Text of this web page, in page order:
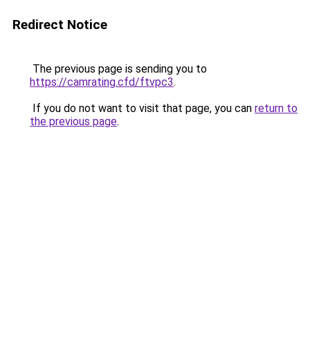
Redirect Notice
The previous page is sending you to
https://camrating.cfd/ftvpc3.
If you do not want to visit that page, you can return to
the previous page.